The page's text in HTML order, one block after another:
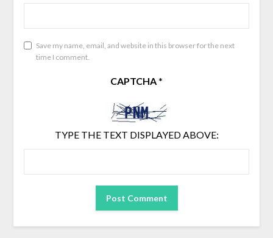
Save my name, email, and website in this browser for the next
time I comment.
CAPTCHA*
TYPE THE TEXT DISPLAYED ABOVE: